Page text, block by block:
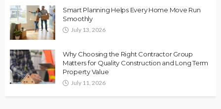
Smart Planning Helps Every Home Move Run
Smoothly
July 13, 2026
Why Choosing the Right Contractor Group
Matters for Quality Construction and Long Term
Property Value
July 11, 2026